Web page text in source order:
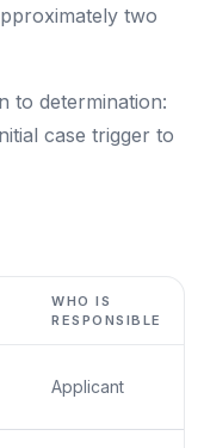
two
to determination:
case trigger to
WHO IS
RESPONSIBLE
Applicant